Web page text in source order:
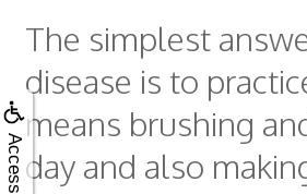
The simplest
disease is to
means brushing
day and also